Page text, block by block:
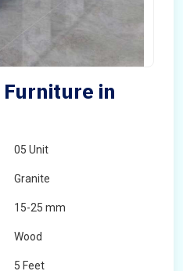
in
05 Unit
Granite
15-25 mm
Wood
5 Feet